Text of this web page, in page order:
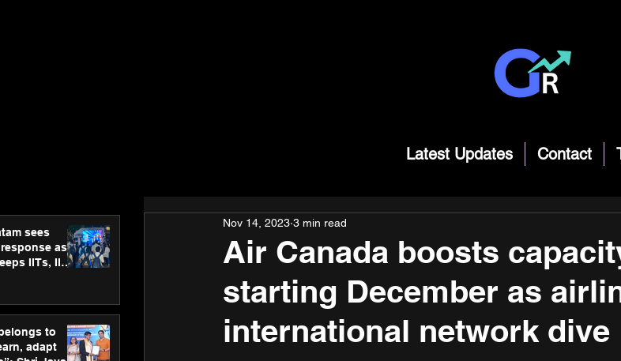
Latest Updates Contact
sees
as
IITs, IIMs
to
adapt
Air Canada boosts
starting December as
international network dive
Nov 14, 2023 3 min read